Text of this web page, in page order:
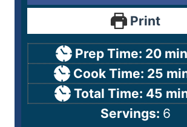
Print
Prep Time: 20
Cook Time: 25
Total Time: 45
Servings: 6